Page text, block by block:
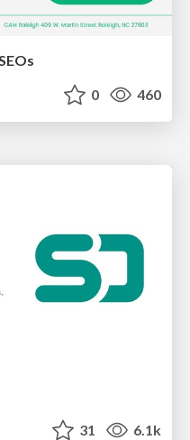
0 460
31 6.1k